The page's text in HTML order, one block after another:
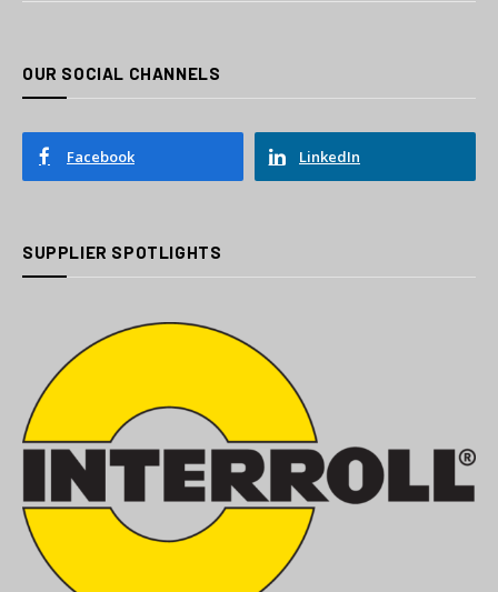
OUR SOCIAL CHANNELS
Facebook LinkedIn
SUPPLIER SPOTLIGHTS